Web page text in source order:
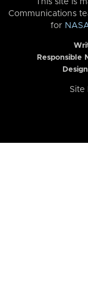
Communications
for
Responsible
Site